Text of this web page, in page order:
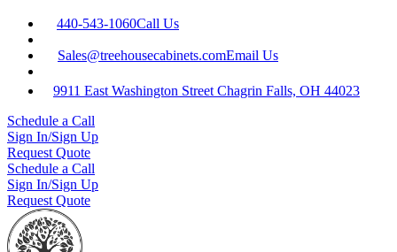
440-543-1060Call Us
Sales@treehousecabinets.comEmail Us
9911 East Washington Street Chagrin Falls, OH 44023
Schedule a Call
Sign In/Sign Up
Request Quote
Schedule a Call
Sign In/Sign Up
Request Quote